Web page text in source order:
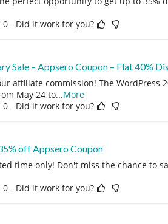
0 - Did it work for you?
Sale – Appsero Coupon – Flat 40%
affiliate commission! The WordPress
May 24 to...More
0 - Did it work for you?
off Appsero Coupon
time only! Don't miss the chance to
0 - Did it work for you?